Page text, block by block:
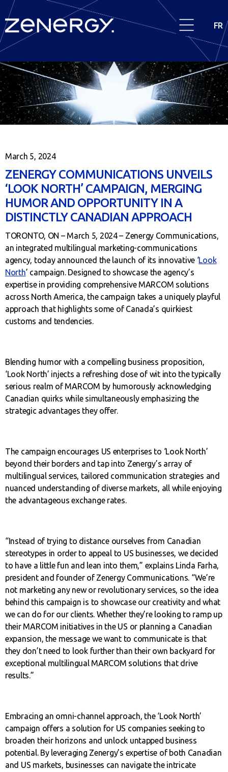
FR
March 5, 2024
ZENERGY COMMUNICATIONS UNVEILS
‘LOOK NORTH’ CAMPAIGN, MERGING
HUMOR AND OPPORTUNITY IN A
DISTINCTLY CANADIAN APPROACH
TORONTO, ON – March 5, 2024 – Zenergy Communications,
an integrated multilingual marketing-communications
agency, today announced the launch of its innovative ‘Look
North’ campaign. Designed to showcase the agency’s
expertise in providing comprehensive MARCOM solutions
across North America, the campaign takes a uniquely playful
approach that highlights some of Canada’s quirkiest
customs and tendencies.
Blending humor with a compelling business proposition,
‘Look North’ injects a refreshing dose of wit into the typically
serious realm of MARCOM by humorously acknowledging
Canadian quirks while simultaneously emphasizing the
strategic advantages they offer.
The campaign encourages US enterprises to ‘Look North’
beyond their borders and tap into Zenergy’s array of
multilingual services, tailored communication strategies and
nuanced understanding of diverse markets, all while enjoying
the advantageous exchange rates.
“Instead of trying to distance ourselves from Canadian
stereotypes in order to appeal to US businesses, we decided
to have a little fun and lean into them,” explains Linda Farha,
president and founder of Zenergy Communications. “We’re
not marketing any new or revolutionary services, so the idea
behind this campaign is to showcase our creativity and what
we can do for our clients. Whether they’re looking to ramp up
their MARCOM initiatives in the US or planning a Canadian
expansion, the message we want to communicate is that
they don’t need to look further than their own backyard for
exceptional multilingual MARCOM solutions that drive
results.”
Embracing an omni-channel approach, the ‘Look North’
campaign offers a solution for US companies seeking to
broaden their horizons and unlock untapped business
potential. By leveraging Zenergy’s expertise of both Canadian
and US markets, businesses can navigate the intricate